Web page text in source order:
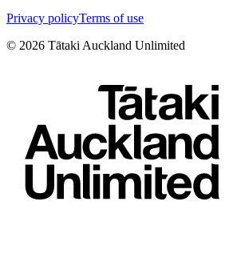
Privacy policyTerms of use
© 2026 Tātaki Auckland Unlimited